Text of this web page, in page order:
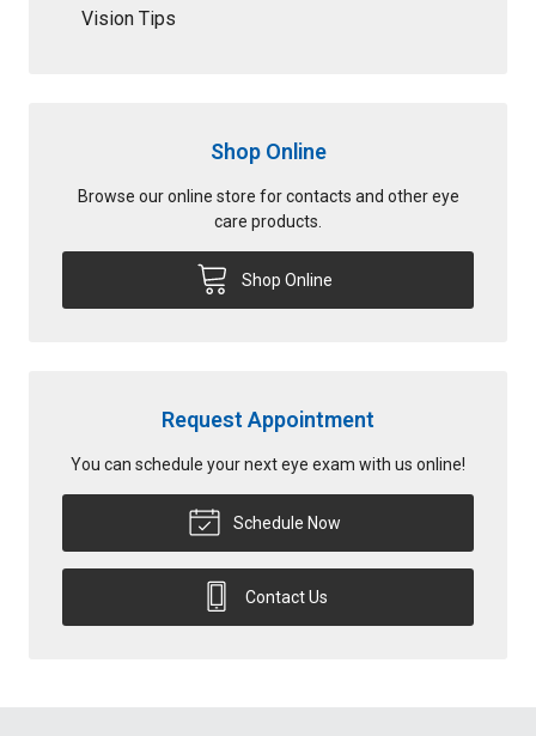
Vision Tips
Shop Online
Browse our online store for contacts and other eye
care products.
Shop Online
Request Appointment
You can schedule your next eye exam with us online!
Schedule Now
Contact Us